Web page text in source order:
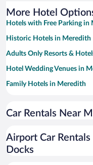
More Hotel
Hotels with Free Parking in
Historic Hotels in Meredith
Adults Only Resorts &
Hotel Wedding Venues in
Family Hotels in Meredith
Apartment Hotel in
Hotels with smoking rooms
Car Rentals Near
Airport Car
Docks